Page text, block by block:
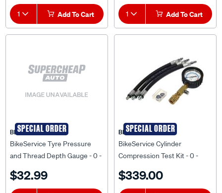
1 Add To Cart 1 Add To Cart
SPECIAL ORDER
BIKESERVICE
BikeService Tyre Pressure
and Thread Depth Gauge - 0 -
BS3211
$32.99
SPECIAL ORDER
BIKESERVICE
BikeService Cylinder
Compression Test Kit - 0 -
M14x1.25 - BS8001
$339.00